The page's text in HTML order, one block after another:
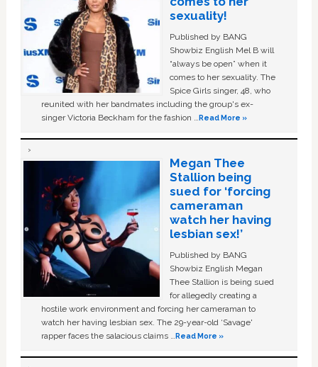
sexuality!
Published by BANG
Showbiz English Mel B will
“always be open” when it
comes to her sexuality. The
Spice Girls singer, 48, who
reunited with her bandmates including the group's ex-
singer Victoria Beckham for the fashion …Read More »
Megan Thee
Stallion being
sued for ‘forcing
cameraman
watch her having
lesbian sex!’
Published by BANG
Showbiz English Megan
Thee Stallion is being sued
for allegedly creating a
hostile work environment and forcing her cameraman to
watch her having lesbian sex. The 29-year-old ‘Savage'
rapper faces the salacious claims …Read More »